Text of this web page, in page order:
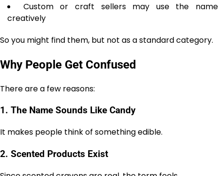
Custom or craft sellers may use the name
creatively
So you might find them, but not as a standard category.
Why People Get Confused
There are a few reasons:
1. The Name Sounds Like Candy
It makes people think of something edible.
2. Scented Products Exist